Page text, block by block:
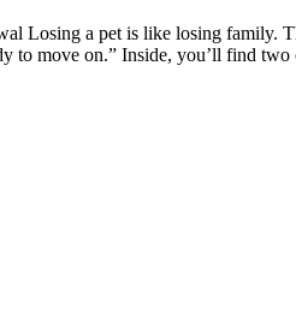
Losing a pet is like losing family.
to move on.” Inside, you’ll find